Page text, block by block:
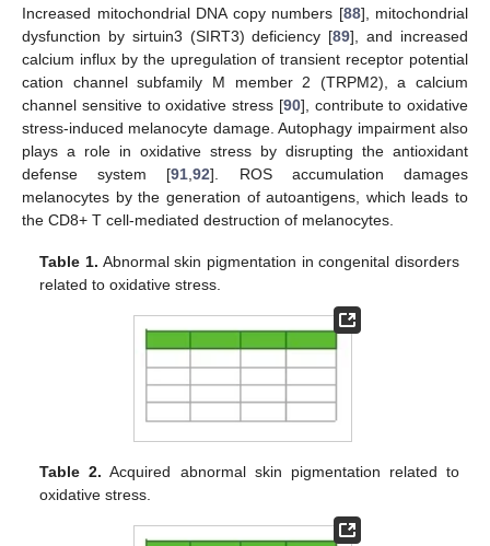
Increased mitochondrial DNA copy numbers [88], mitochondrial
dysfunction by sirtuin3 (SIRT3) deficiency [89], and increased
calcium influx by the upregulation of transient receptor potential
cation channel subfamily M member 2 (TRPM2), a calcium
channel sensitive to oxidative stress [90], contribute to oxidative
stress-induced melanocyte damage. Autophagy impairment also
plays a role in oxidative stress by disrupting the antioxidant
defense system [91 ,92]. ROS accumulation damages
melanocytes by the generation of autoantigens, which leads to
the CD8+ T cell-mediated destruction of melanocytes.
Table 1. Abnormal skin pigmentation in congenital disorders
related to oxidative stress.
Table 2. Acquired abnormal skin pigmentation related to
oxidative stress.